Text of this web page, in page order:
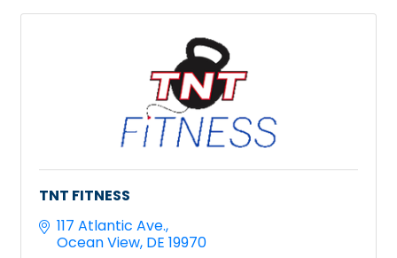
TNT FITNESS
117 Atlantic Ave.
Ocean View DE 19970